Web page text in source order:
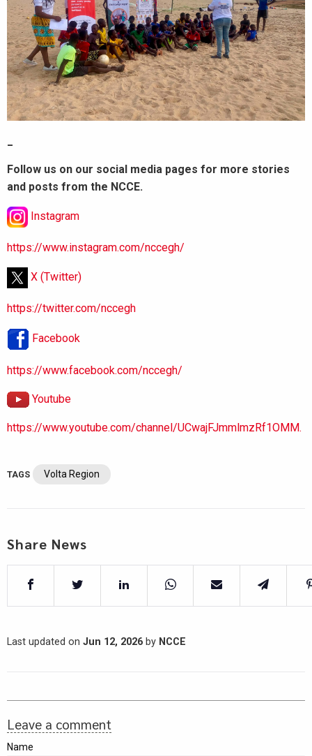
Follow us on our social media pages for more stories
and posts from the NCCE.
Instagram
https://www.instagram.com/nccegh/
X (Twitter)
https://twitter.com/nccegh
Facebook
https://www.facebook.com/nccegh/
Youtube
https://www.youtube.com/channel/UCwajFJmmlmzRf1OMM.
TAGS Volta Region
Share News
Last updated on Jun 12, 2026 by NCCE
Leave a comment
Name